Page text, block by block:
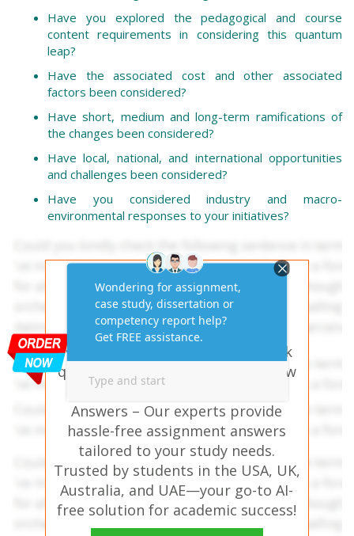
Have you explored the pedagogical and course
content requirements in considering this quantum
leap?
Have the associated cost and other associated
factors been considered?
Have short, medium and long-term ramifications of
the changes been considered?
Have local, national, and international opportunities
and challenges been considered?
Have you considered industry and macro-
environmental responses to your initiatives?
Get AI-Free Expert
Assignment Answers
Online!
Need help with similar homework
questions? ENTR303 Strategic New
Venture Planning Assessment
Answers – Our experts provide
hassle-free assignment answers
tailored to your study needs.
Trusted by students in the USA, UK,
Australia, and UAE—your go-to AI-
free solution for academic success!